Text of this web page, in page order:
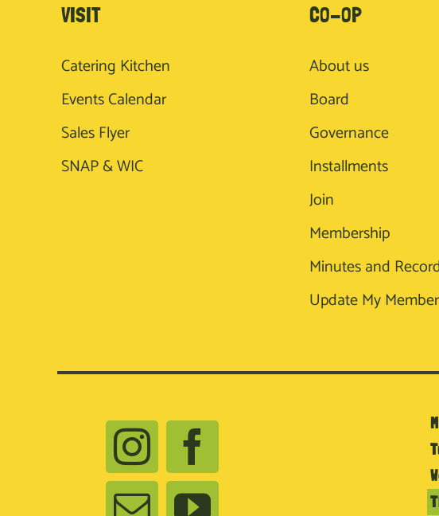
VISIT
Catering Kitchen
Events Calendar
Sales Flyer
SNAP & WIC
CO-OP
About us
Board
Governance
Installments
Join
Membership
Minutes and
Update My